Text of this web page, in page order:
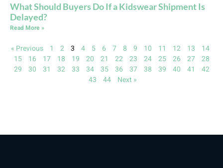
What Should Buyers Do If a Kidswear Shipment Is
Delayed?
Read More »
« Previous 1 2 3 4 5 6 7 8 9 10 11 12 13
14
15
16 17 18 19 20 21 22 23 24 25 26 27
28
29
30 31 32 33 34 35 36 37 38 39 40 41
42
43
44 Next »